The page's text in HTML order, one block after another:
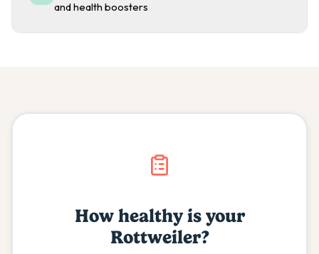
and health boosters
How healthy is your
Rottweiler?